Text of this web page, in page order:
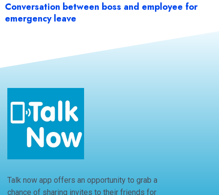
Conversation between boss and employee for
emergency leave
Talk now app offers an opportunity to grab a
chance of sharing invites to their friends for